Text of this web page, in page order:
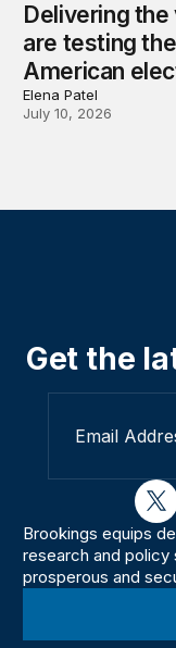
Delivering
are testing
American
Elena Patel
July 10, 2026
Get the
Brookings equips
research and
prosperous and